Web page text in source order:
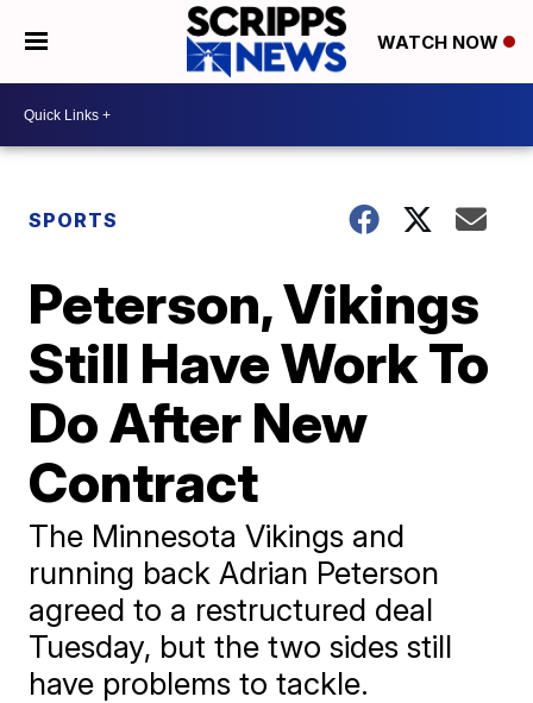
WATCH NOW
SPORTS
Peterson, Vikings
Still Have Work To
Do After New
Contract
The Minnesota Vikings and
running back Adrian Peterson
agreed to a restructured deal
Tuesday, but the two sides still
have problems to tackle.